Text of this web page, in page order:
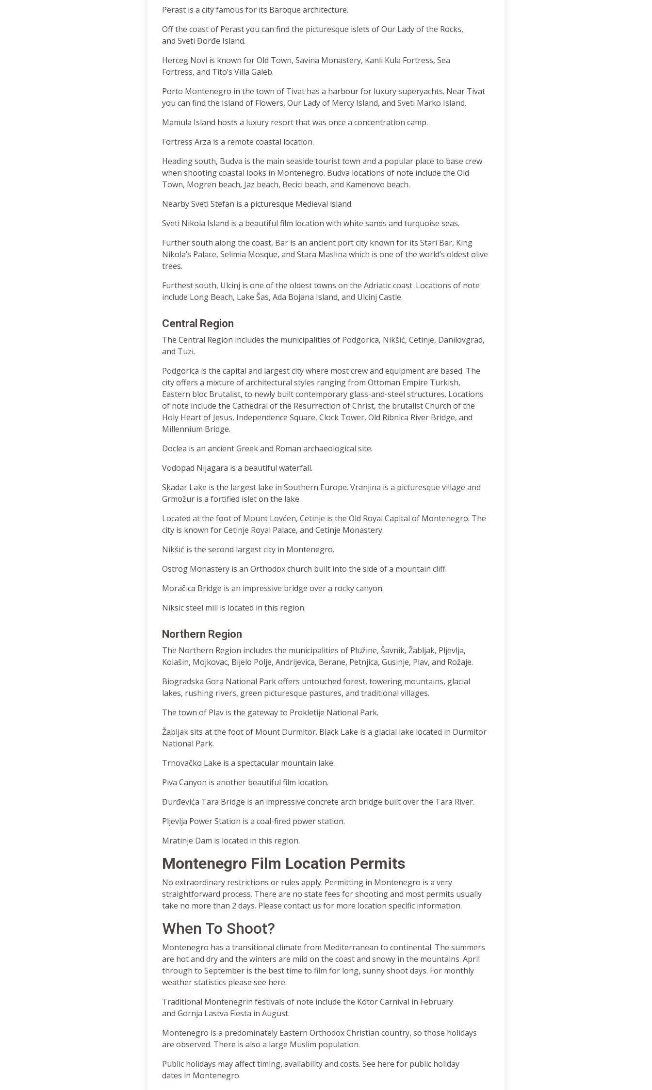
Perast is a city famous for its Baroque architecture.
Off the coast of Perast you can find the picturesque islets of Our Lady of the Rocks,
and Sveti Đorđe Island.
Herceg Novi is known for Old Town, Savina Monastery, Kanli Kula Fortress, Sea
Fortress, and Tito’s Villa Galeb.
Porto Montenegro in the town of Tivat has a harbour for luxury superyachts. Near Tivat
you can find the Island of Flowers, Our Lady of Mercy Island, and Sveti Marko Island.
Mamula Island hosts a luxury resort that was once a concentration camp.
Fortress Arza is a remote coastal location.
Heading south, Budva is the main seaside tourist town and a popular place to base crew
when shooting coastal looks in Montenegro. Budva locations of note include the Old
Town, Mogren beach, Jaz beach, Becici beach, and Kamenovo beach.
Nearby Sveti Stefan is a picturesque Medieval island.
Sveti Nikola Island is a beautiful film location with white sands and turquoise seas.
Further south along the coast, Bar is an ancient port city known for its Stari Bar, King
Nikola’s Palace, Selimia Mosque, and Stara Maslina which is one of the world’s oldest olive
trees.
Furthest south, Ulcinj is one of the oldest towns on the Adriatic coast. Locations of note
include Long Beach, Lake Šas, Ada Bojana Island, and Ulcinj Castle.
Central Region
The Central Region includes the municipalities of Podgorica, Nikšić, Cetinje, Danilovgrad,
and Tuzi.
Podgorica is the capital and largest city where most crew and equipment are based. The
city offers a mixture of architectural styles ranging from Ottoman Empire Turkish,
Eastern bloc Brutalist, to newly built contemporary glass-and-steel structures. Locations
of note include the Cathedral of the Resurrection of Christ, the brutalist Church of the
Holy Heart of Jesus, Independence Square, Clock Tower, Old Ribnica River Bridge, and
Millennium Bridge.
Doclea is an ancient Greek and Roman archaeological site.
Vodopad Nijagara is a beautiful waterfall.
Skadar Lake is the largest lake in Southern Europe. Vranjina is a picturesque village and
Grmožur is a fortified islet on the lake.
Located at the foot of Mount Lovćen, Cetinje is the Old Royal Capital of Montenegro. The
city is known for Cetinje Royal Palace, and Cetinje Monastery.
Nikšić is the second largest city in Montenegro.
Ostrog Monastery is an Orthodox church built into the side of a mountain cliff.
Moračica Bridge is an impressive bridge over a rocky canyon.
Niksic steel mill is located in this region.
Northern Region
The Northern Region includes the municipalities of Plužine, Šavnik, Žabljak, Pljevlja,
Kolašin, Mojkovac, Bijelo Polje, Andrijevica, Berane, Petnjica, Gusinje, Plav, and Rožaje.
Biogradska Gora National Park offers untouched forest, towering mountains, glacial
lakes, rushing rivers, green picturesque pastures, and traditional villages.
The town of Plav is the gateway to Prokletije National Park.
Žabljak sits at the foot of Mount Durmitor. Black Lake is a glacial lake located in Durmitor
National Park.
Trnovačko Lake is a spectacular mountain lake.
Piva Canyon is another beautiful film location.
Đurđevića Tara Bridge is an impressive concrete arch bridge built over the Tara River.
Pljevlja Power Station is a coal-fired power station.
Mratinje Dam is located in this region.
Montenegro Film Location Permits
No extraordinary restrictions or rules apply. Permitting in Montenegro is a very
straightforward process. There are no state fees for shooting and most permits usually
take no more than 2 days. Please contact us for more location specific information.
When To Shoot?
Montenegro has a transitional climate from Mediterranean to continental. The summers
are hot and dry and the winters are mild on the coast and snowy in the mountains. April
through to September is the best time to film for long, sunny shoot days. For monthly
weather statistics please see here.
Traditional Montenegrin festivals of note include the Kotor Carnival in February
and Gornja Lastva Fiesta in August.
Montenegro is a predominately Eastern Orthodox Christian country, so those holidays
are observed. There is also a large Muslim population.
Public holidays may affect timing, availability and costs. See here for public holiday
dates in Montenegro.